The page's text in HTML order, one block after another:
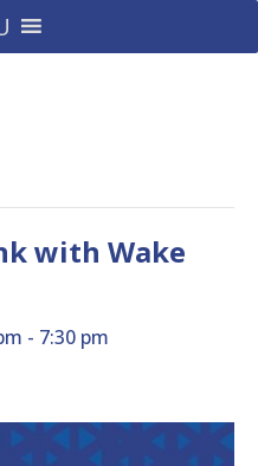
with Wake
- 7:30 pm